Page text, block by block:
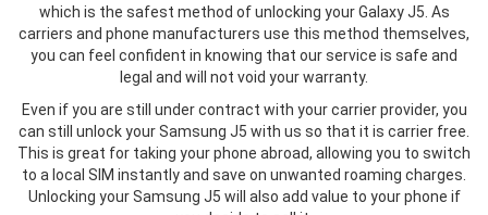
which is the safest method of unlocking your Galaxy J5. As
carriers and phone manufacturers use this method themselves,
you can feel confident in knowing that our service is safe and
legal and will not void your warranty.
Even if you are still under contract with your carrier provider, you
can still unlock your Samsung J5 with us so that it is carrier free.
This is great for taking your phone abroad, allowing you to switch
to a local SIM instantly and save on unwanted roaming charges.
Unlocking your Samsung J5 will also add value to your phone if